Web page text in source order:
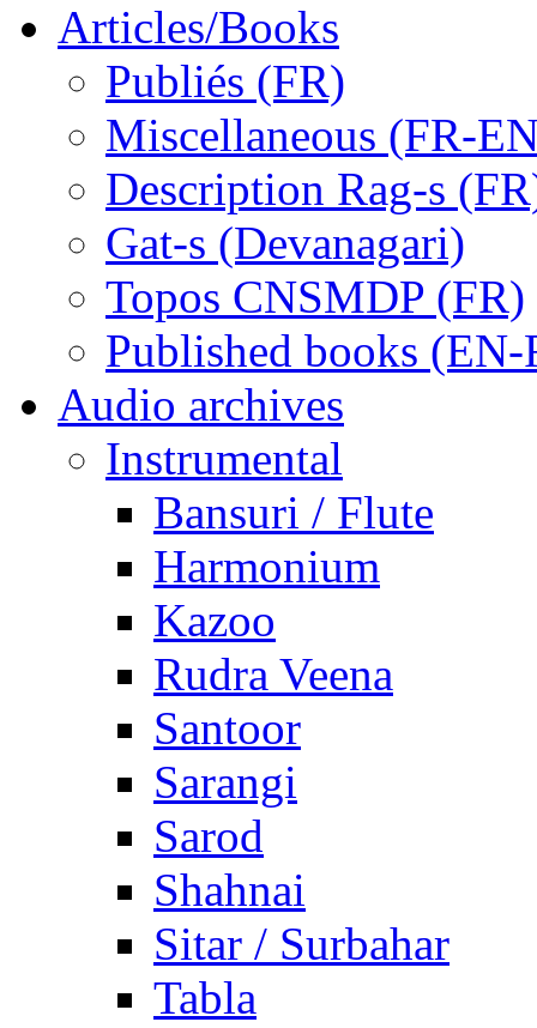
Articles/Books
Publiés (FR)
Miscellaneous (FR-
Description Rag-s
Gat-s (Devanagari)
Topos CNSMDP (FR)
Published books (EN-
Audio archives
Instrumental
Bansuri / Flute
Harmonium
Kazoo
Rudra Veena
Santoor
Sarangi
Sarod
Shahnai
Sitar / Surbahar
Tabla